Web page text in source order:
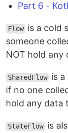
Part 6 -
Flow is a cold
someone
NOT hold any
SharedFlow is
if no one
hold any data
StateFlow is